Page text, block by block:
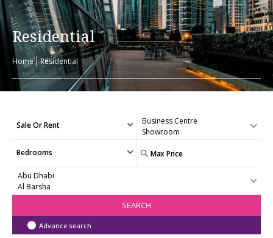
Residential
Home Residential
Sale Or Rent
Bedrooms
SEARCH
Advance search